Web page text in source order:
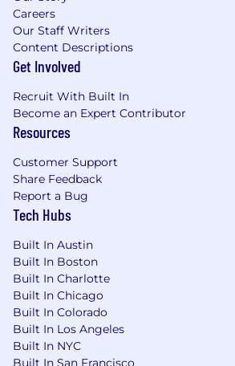
Careers
Our Staff Writers
Content Descriptions
Get Involved
Recruit With Built In
Become an Expert Contributor
Resources
Customer Support
Share Feedback
Report a Bug
Tech Hubs
Built In Austin
Built In Boston
Built In Charlotte
Built In Chicago
Built In Colorado
Built In Los Angeles
Built In NYC
Built In San Francisco